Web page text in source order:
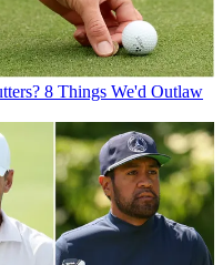
8 Things We'd Outlaw